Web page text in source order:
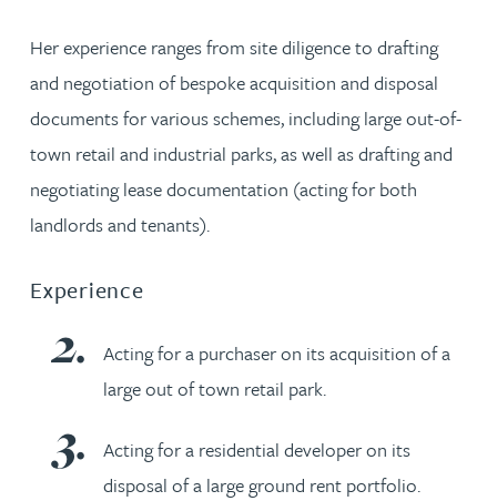
Her experience ranges from site diligence to drafting
and negotiation of bespoke acquisition and disposal
documents for various schemes, including large out-of-
town retail and industrial parks, as well as drafting and
negotiating lease documentation (acting for both
landlords and tenants).
Experience
Acting for a purchaser on its acquisition of a
large out of town retail park.
Acting for a residential developer on its
disposal of a large ground rent portfolio.